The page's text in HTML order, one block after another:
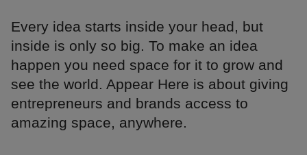
Every idea starts inside your head, but
inside is only so big. To make an idea
happen you need space for it to grow and
see the world. Appear Here is about giving
entrepreneurs and brands access to
amazing space, anywhere.